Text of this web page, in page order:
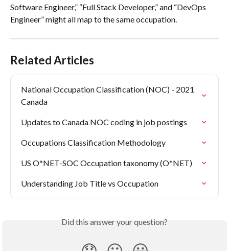
Software Engineer,” “Full Stack Developer,” and “DevOps
Engineer” might all map to the same occupation.
Related Articles
National Occupation Classification (NOC) - 2021
Canada
Updates to Canada NOC coding in job postings
Occupations Classification Methodology
US O*NET-SOC Occupation taxonomy (O*NET)
Understanding Job Title vs Occupation
Did this answer your question?